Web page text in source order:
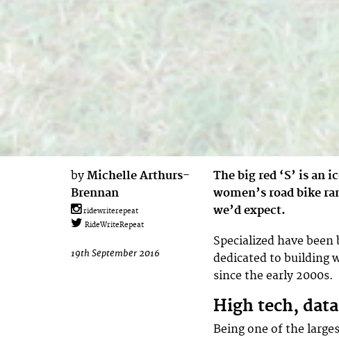
by Michelle Arthurs-
Brennan
ridewriterepeat
RideWriteRepeat
19th September 2016
The big red ‘S’ is an
women’s road bike
we’d expect.
Specialized have
dedicated to building
since the early 2000s.
High tech,
Being one of the